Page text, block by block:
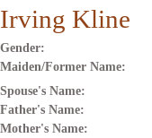
Irving Kline
Gender:
Maiden/Former Name:
Spouse's Name:
Father's Name:
Mother's Name: